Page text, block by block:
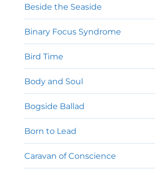
Beside the Seaside
Binary Focus Syndrome
Bird Time
Body and Soul
Bogside Ballad
Born to Lead
Caravan of Conscience